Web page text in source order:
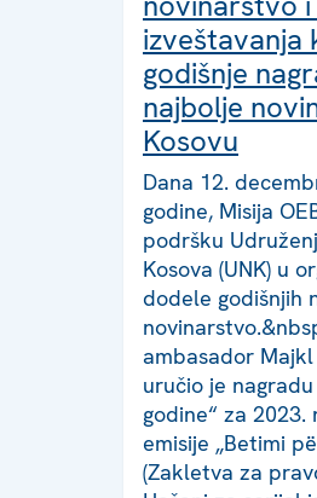
izveštavanja
godišnje
najbolje
Kosovu
Dana 12.
godine, Misija
podršku
Kosova (UNK) u
dodele godišnjih
ambasador
uručio je
godine“ za 2023.
emisije „Betimi
(Zakletva za